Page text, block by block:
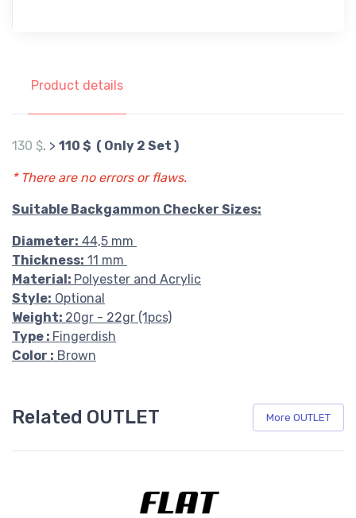
Product details
130 $. > 110 $ ( Only 2 Set )
* There are no errors or flaws.
Suitable Backgammon Checker Sizes:
Diameter: 44,5 mm
Thickness: 11 mm
Material: Polyester and Acrylic
Style: Optional
Weight: 20gr - 22gr (1pcs)
Type : Fingerdish
Color : Brown
Related OUTLET More OUTLET